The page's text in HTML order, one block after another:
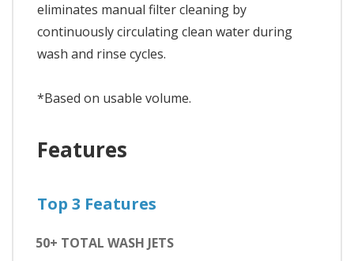
eliminates manual filter cleaning by
continuously circulating clean water during
wash and rinse cycles.
*Based on usable volume.
Features
Top 3 Features
50+ TOTAL WASH JETS